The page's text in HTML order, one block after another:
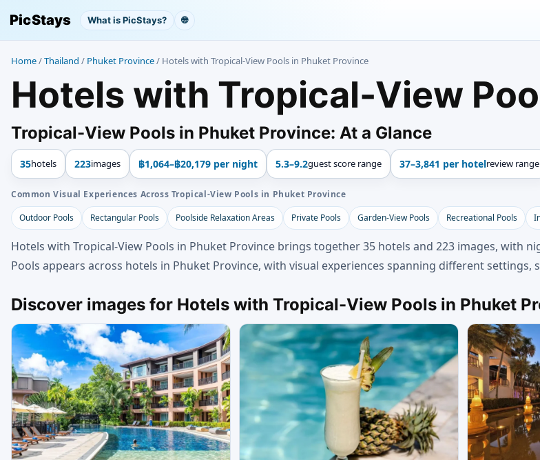
PicStays What is PicStays? 🌐
Home/Thailand / Phuket Province/ Hotels with Tropical-View Pools in Phuket Province
Hotels with Tropical-View
Tropical-View Pools in Phuket Province: At a Glance
35hotels 223images ฿1,064–฿20,179 per night 5.3–9.2guest score range 37–3,841 per hotelreview range
Common Visual Experiences Across Tropical-View Pools in Phuket Province
Outdoor Pools
Rectangular Pools Poolside Relaxation Areas Private Pools Garden-View Pools Recreational Pools
Hotels with Tropical-View Pools in Phuket Province brings together 35 hotels and 223 images, with
Pools appears across hotels in Phuket Province, with visual experiences spanning different settings,
Discover images for Hotels with Tropical-View Pools in Phuket